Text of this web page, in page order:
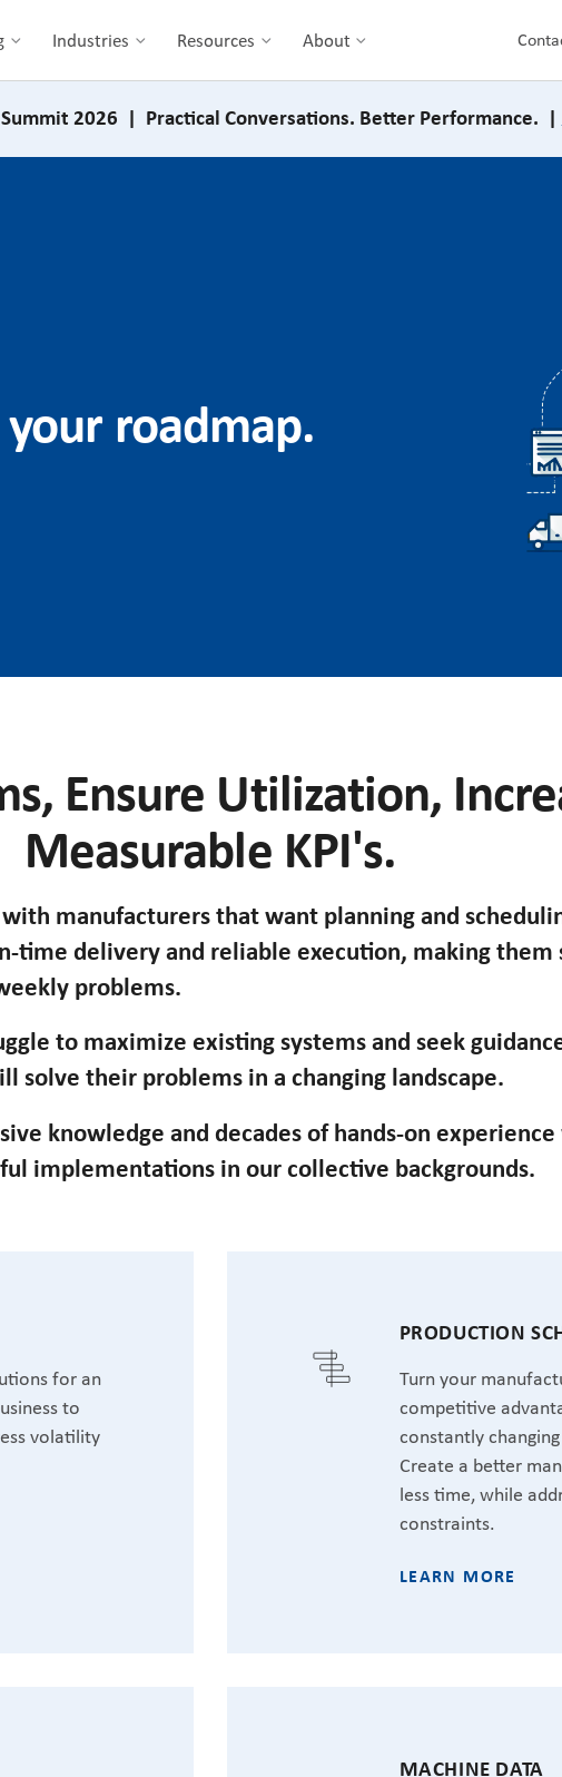
Industries Resources About
2026 | Practical Conversations. Better Performance. |
roadmap.
Ensure Utilization,
Measurable KPI's.
manufacturers that want planning and
time delivery and reliable execution, making them
problems.
to maximize existing systems and seek
solve their problems in a changing landscape.
knowledge and decades of hands-on
implementations in our collective backgrounds.
for an
to
volatility
PRODUCTION
Turn your
competitive
constantly
Create a better
less time, while
constraints.
LEARN MORE
MACHINE DATA